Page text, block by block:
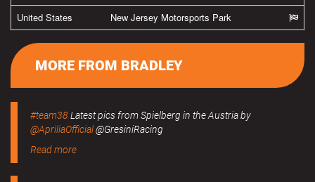
United States
New Jersey Motorsports Park
MORE FROM BRADLEY
#team38Latest pics from Spielberg in the Austria by
@ApriliaOfficial@GresiniRacing
Read more